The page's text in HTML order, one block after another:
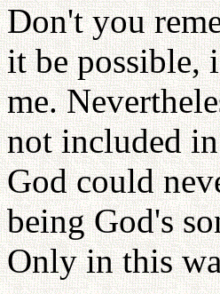
Don't you
it be possible,
me.
not included
God could
being God's
Only in this